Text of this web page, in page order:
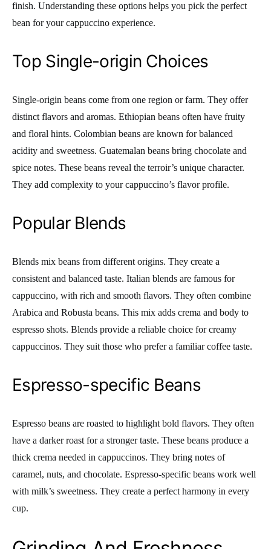
finish. Understanding these options helps you pick the perfect
bean for your cappuccino experience.
Top Single-origin Choices
Single-origin beans come from one region or farm. They offer
distinct flavors and aromas. Ethiopian beans often have fruity
and floral hints. Colombian beans are known for balanced
acidity and sweetness. Guatemalan beans bring chocolate and
spice notes. These beans reveal the terroir’s unique character.
They add complexity to your cappuccino’s flavor profile.
Popular Blends
Blends mix beans from different origins. They create a
consistent and balanced taste. Italian blends are famous for
cappuccino, with rich and smooth flavors. They often combine
Arabica and Robusta beans. This mix adds crema and body to
espresso shots. Blends provide a reliable choice for creamy
cappuccinos. They suit those who prefer a familiar coffee taste.
Espresso-specific Beans
Espresso beans are roasted to highlight bold flavors. They often
have a darker roast for a stronger taste. These beans produce a
thick crema needed in cappuccinos. They bring notes of
caramel, nuts, and chocolate. Espresso-specific beans work well
with milk’s sweetness. They create a perfect harmony in every
cup.